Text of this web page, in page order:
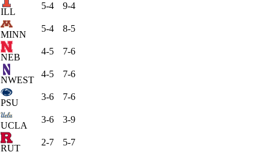
ILL
5-4 9-4
MINN
5-4 8-5
NEB
4-5 7-6
NWEST
4-5 7-6
PSU
3-6 7-6
UCLA
3-6 3-9
RUT
2-7 5-7